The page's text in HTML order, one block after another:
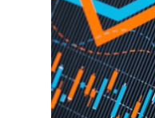
Privacy Policy
News Network